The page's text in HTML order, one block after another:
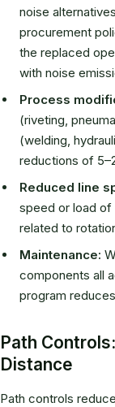
noise
procurement
the replaced
with noise
Process
(riveting,
(welding,
reductions of
Reduced line
speed or load of
related to
Maintenance:
components all
program
Path
Distance
Path controls